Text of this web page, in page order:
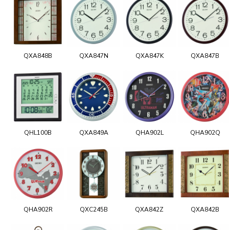
QXA848B QXA847N QXA847K QXA847B
QHL100B QXA849A QHA902L QHA902Q
QHA902R QXC245B QXA842Z QXA842B